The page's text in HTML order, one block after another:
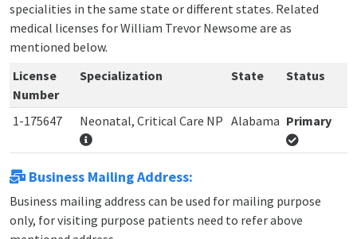
specialities in the same state or different states. Related
medical licenses for William Trevor Newsome are as
mentioned below.
License
Number
Specialization State Status
1-175647 Neonatal, Critical Care NP Alabama Primary
Business Mailing Address:
Business mailing address can be used for mailing purpose
only, for visiting purpose patients need to refer above